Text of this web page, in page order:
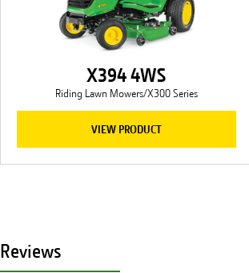
X394 4WS
Riding Lawn Mowers/X300 Series
VIEW PRODUCT
Reviews